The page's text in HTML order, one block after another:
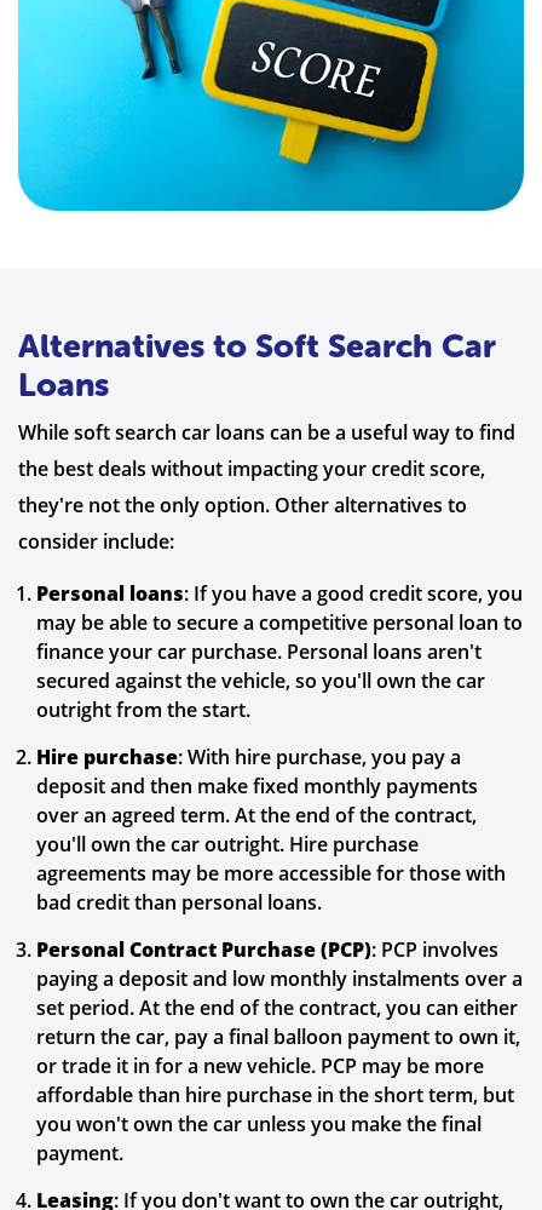
Alternatives to Soft Search Car
Loans
While soft search car loans can be a useful way to find
the best deals without impacting your credit score,
they're not the only option. Other alternatives to
consider include:
Personal loans: If you have a good credit score, you
may be able to secure a competitive personal loan to
finance your car purchase. Personal loans aren't
secured against the vehicle, so you'll own the car
outright from the start.
Hire purchase: With hire purchase, you pay a
deposit and then make fixed monthly payments
over an agreed term. At the end of the contract,
you'll own the car outright. Hire purchase
agreements may be more accessible for those with
bad credit than personal loans.
Personal Contract Purchase (PCP): PCP involves
paying a deposit and low monthly instalments over a
set period. At the end of the contract, you can either
return the car, pay a final balloon payment to own it,
or trade it in for a new vehicle. PCP may be more
affordable than hire purchase in the short term, but
you won't own the car unless you make the final
payment.
Leasing: If you don't want to own the car outright,